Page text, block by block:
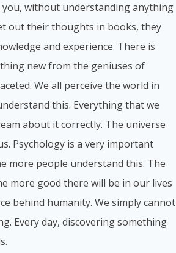
without understanding anything
out their thoughts in books, they
and experience. There is
new from the geniuses of
We all perceive the world in
this. Everything that we
about it correctly. The universe
Psychology is a very important
more people understand this. The
more good there will be in our lives
behind humanity. We simply cannot
Every day, discovering something